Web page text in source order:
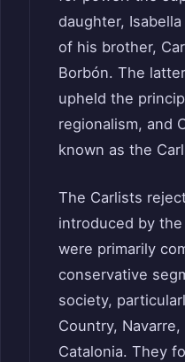
daughter,
of his brother,
Borbón. The
upheld the
regionalism, and
known as the
The Carlists
introduced by the
were primarily
conservative
society,
Country,
Catalonia. They